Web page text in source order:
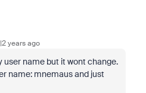
years ago
user name but it wont change.
name: mnemaus and just